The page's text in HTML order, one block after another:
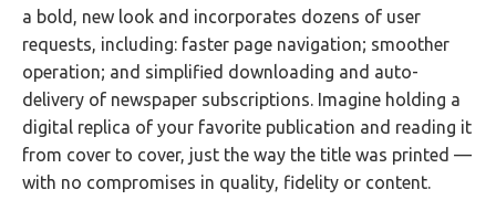
a bold, new look and incorporates dozens of user
requests, including: faster page navigation; smoother
operation; and simplified downloading and auto-
delivery of newspaper subscriptions. Imagine holding a
digital replica of your favorite publication and reading it
from cover to cover, just the way the title was printed —
with no compromises in quality, fidelity or content.